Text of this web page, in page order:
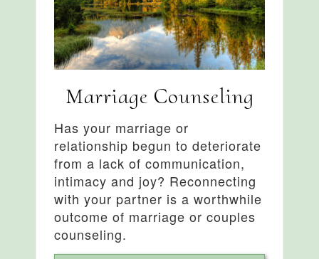
Marriage Counseling
Has your marriage or
relationship begun to deteriorate
from a lack of communication,
intimacy and joy? Reconnecting
with your partner is a worthwhile
outcome of marriage or couples
counseling.